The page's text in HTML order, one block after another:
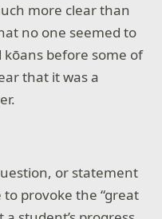
more clear than
no one seemed to
before some of
that it was a
or statement
provoke the “great